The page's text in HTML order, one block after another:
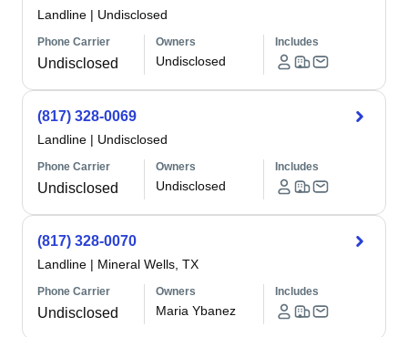
Landline | Undisclosed
Phone Carrier
Undisclosed
Owners
Undisclosed
Includes
(817) 328-0069
Landline | Undisclosed
Phone Carrier
Undisclosed
Owners
Undisclosed
Includes
(817) 328-0070
Landline | Mineral Wells, TX
Phone Carrier
Undisclosed
Owners
Maria Ybanez
Includes